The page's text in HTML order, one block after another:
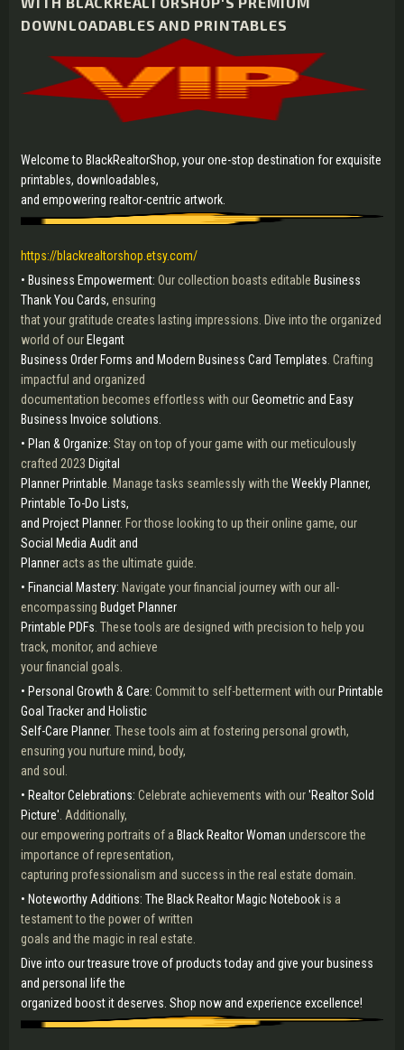
DOWNLOADABLES AND PRINTABLES
Welcome to BlackRealtorShop, your one-stop destination for exquisite
printables, downloadables,
and empowering realtor-centric artwork.
https://blackrealtorshop.etsy.com/
• Business Empowerment: Our collection boasts editable Business
Thank You Cards, ensuring
that your gratitude creates lasting impressions. Dive into the organized
world of our Elegant
Business Order Forms and Modern Business Card Templates . Crafting
impactful and organized
documentation becomes effortless with ourGeometric and Easy
Business Invoice solutions.
• Plan & Organize: Stay on top of your game with our meticulously
crafted 2023 Digital
Planner Printable . Manage tasks seamlessly with the Weekly Planner,
Printable To-Do Lists,
and Project Planner. For those looking to up their online game, our
Social Media Audit and
Planner acts as the ultimate guide.
• Financial Mastery: Navigate your financial journey with our all-
encompassing Budget Planner
Printable PDFs . These tools are designed with precision to help you
track, monitor, and achieve
your financial goals.
• Personal Growth & Care: Commit to self-betterment with our Printable
Goal Tracker and Holistic
Self-Care Planner. These tools aim at fostering personal growth,
ensuring you nurture mind, body,
and soul.
• Realtor Celebrations: Celebrate achievements with our'Realtor Sold
Picture' . Additionally,
our empowering portraits of a Black Realtor Woman underscore the
importance of representation,
capturing professionalism and success in the real estate domain.
• Noteworthy Additions: The Black Realtor Magic Notebookis a
testament to the power of written
goals and the magic in real estate.
Dive into our treasure trove of products today and give your business
and personal life the
organized boost it deserves. Shop now and experience excellence!